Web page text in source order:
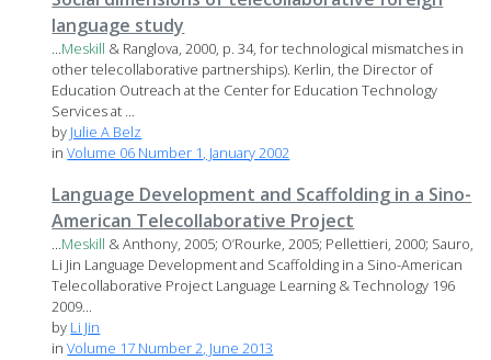
language study
...Meskill & Ranglova, 2000, p. 34, for technological mismatches in
other telecollaborative partnerships). Kerlin, the Director of
Education Outreach at the Center for Education Technology
Services at ...
by Julie A Belz
inVolume 06 Number 1, January 2002
Language Development and Scaffolding in a Sino-
American Telecollaborative Project
...Meskill & Anthony, 2005; O’Rourke, 2005; Pellettieri, 2000; Sauro,
Li Jin Language Development and Scaffolding in a Sino-American
Telecollaborative Project Language Learning & Technology 196
2009...
by Li Jin
inVolume 17 Number 2, June 2013